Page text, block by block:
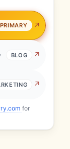
PRIMARY
BLOG
for